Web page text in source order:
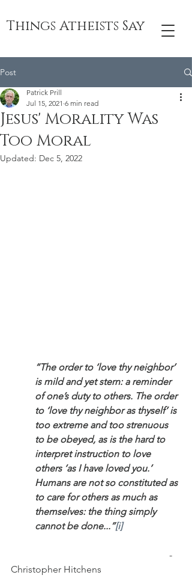
Things Atheists Say
Post
Jesus' Morality Was
Too Moral
Patrick Prill
Jul 15, 2021 6 min read
Updated: Dec 5, 2022
“The order to ‘love thy neighbor’
is mild and yet stern: a reminder
of one’s duty to others. The order
to ‘love thy neighbor as thyself’ is
too extreme and too strenuous
to be obeyed, as is the hard to
interpret instruction to love
others ‘as I have loved you.’
Humans are not so constituted as
to care for others as much as
themselves: the thing simply
cannot be done...”[i]
Christopher Hitchens